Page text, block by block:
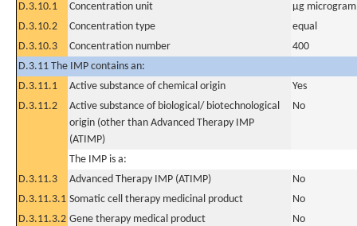
D.3.10.1
Concentration unit
µg
D.3.10.2
Concentration type
equal
D.3.10.3
Concentration number
400
D.3.11 The IMP contains an:
D.3.11.1
Active substance of chemical origin
Yes
D.3.11.2
Active substance of biological/ biotechnological
origin (other than Advanced Therapy IMP
(ATIMP)
No
The IMP is a:
D.3.11.3
Advanced Therapy IMP (ATIMP)
No
D.3.11.3.1 Somatic cell therapy medicinal product
No
D.3.11.3.2 Gene therapy medical product
No